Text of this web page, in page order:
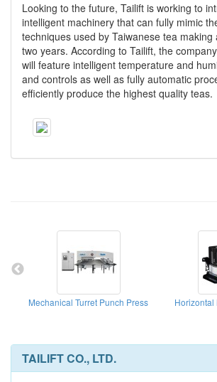
Looking to the future, Tailift is working to
intelligent machinery that can fully mimic
techniques used by Taiwanese tea making
two years. According to Tailift, the
will feature intelligent temperature and
and controls as well as fully automatic
efficiently produce the highest quality teas.
Mechanical Turret Punch Press Horizontal
TAILIFT CO., LTD.